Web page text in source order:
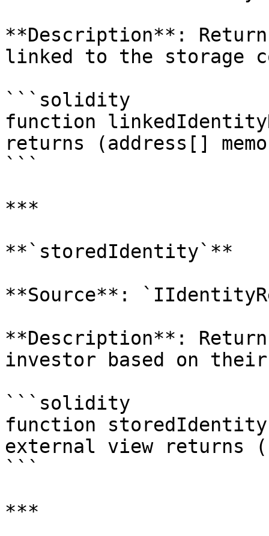
**Description**:
linked to the storage
```solidity
function
returns (address[]
```
***
**`storedIdentity`**
**Source**:
**Description**:
investor based on
```solidity
function
external view returns
```
***